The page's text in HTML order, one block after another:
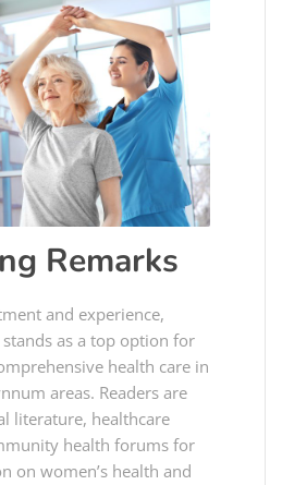
Remarks
and experience,
stands as a top option for
health care in
areas. Readers are
literature, healthcare
health forums for
on women’s health and